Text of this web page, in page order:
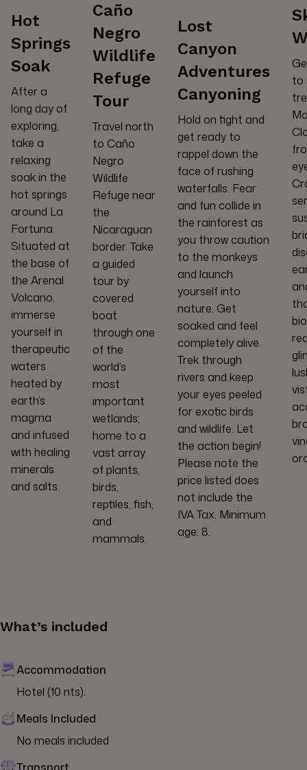
Hot
Springs
Soak
After a
long day of
exploring,
take a
relaxing
soak in the
hot springs
around La
Fortuna.
Situated at
the base of
the Arenal
Volcano,
immerse
yourself in
therapeutic
waters
heated by
earth’s
magma
and infused
with healing
minerals
and salts.
Caño
Negro
Wildlife
Refuge
Tour
Travel north
to Caño
Negro
Wildlife
Refuge near
the
Nicaraguan
border. Take
a guided
tour by
covered
boat
through one
of the
world’s
most
important
wetlands;
home to a
vast array
of plants,
birds,
reptiles, fish,
and
mammals.
Lost
Canyon
Adventures
Canyoning
Hold on tight and
get ready to
rappel down the
face of rushing
waterfalls. Fear
and fun collide in
the rainforest as
you throw caution
to the monkeys
and launch
yourself into
nature. Get
soaked and feel
completely alive.
Trek through
rivers and keep
your eyes peeled
for exotic birds
and wildlife. Let
the action begin!
Please note the
price listed does
not include the
IVA Tax. Minimum
age: 8.
to
What’s included
Accommodation
Hotel (10 nts).
Meals Included
No meals included